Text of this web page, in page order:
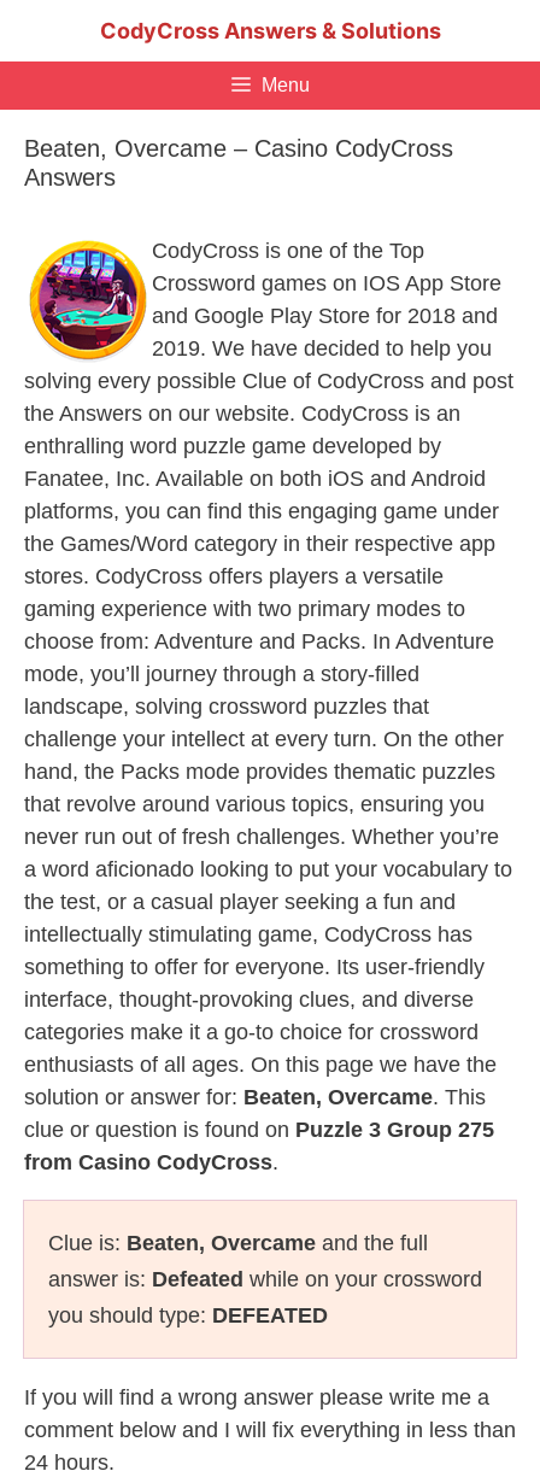
CodyCross Answers & Solutions
Menu
Beaten, Overcame – Casino CodyCross
Answers
CodyCross is one of the Top
Crossword games on IOS App Store
and Google Play Store for 2018 and
2019. We have decided to help you
solving every possible Clue of CodyCross and post
the Answers on our website. CodyCross is an
enthralling word puzzle game developed by
Fanatee, Inc. Available on both iOS and Android
platforms, you can find this engaging game under
the Games/Word category in their respective app
stores. CodyCross offers players a versatile
gaming experience with two primary modes to
choose from: Adventure and Packs. In Adventure
mode, you’ll journey through a story-filled
landscape, solving crossword puzzles that
challenge your intellect at every turn. On the other
hand, the Packs mode provides thematic puzzles
that revolve around various topics, ensuring you
never run out of fresh challenges. Whether you’re
a word aficionado looking to put your vocabulary to
the test, or a casual player seeking a fun and
intellectually stimulating game, CodyCross has
something to offer for everyone. Its user-friendly
interface, thought-provoking clues, and diverse
categories make it a go-to choice for crossword
enthusiasts of all ages. On this page we have the
solution or answer for: Beaten, Overcame. This
clue or question is found on Puzzle 3 Group 275
from Casino CodyCross.
Clue is: Beaten, Overcame and the full
answer is: Defeated while on your crossword
you should type: DEFEATED
If you will find a wrong answer please write me a
comment below and I will fix everything in less than
24 hours.